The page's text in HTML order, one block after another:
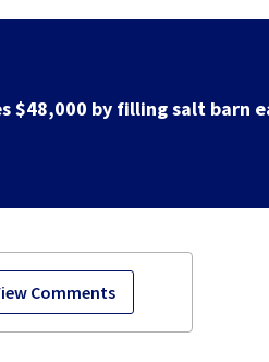
Comments